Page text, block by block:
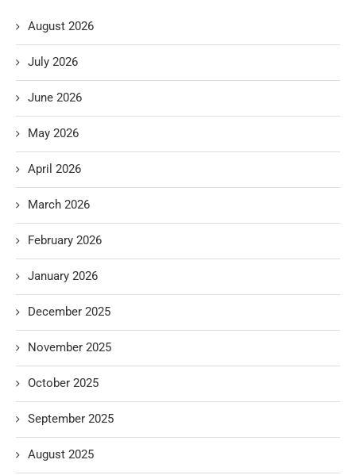
August 2026
July 2026
June 2026
May 2026
April 2026
March 2026
February 2026
January 2026
December 2025
November 2025
October 2025
September 2025
August 2025